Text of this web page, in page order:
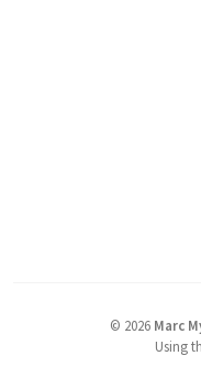
© 2026 Marc
Using